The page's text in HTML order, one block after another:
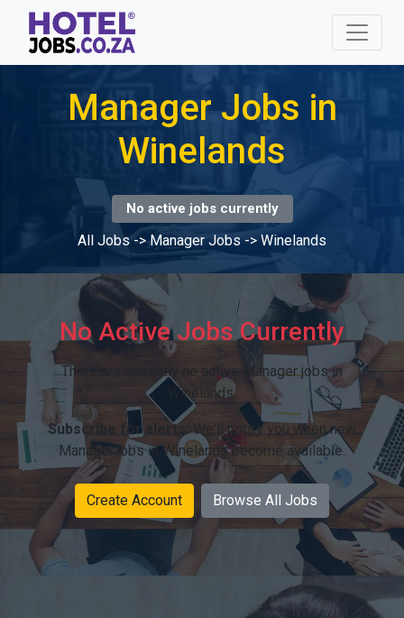
Manager Jobs in
Winelands
No active jobs currently
All Jobs->Manager Jobs -> Winelands
No Active Jobs Currently
There are currently no active Manager jobs in
Winelands.
Subscribe for alerts:We'll notify you when new
Manager jobs in Winelands become available.
Create Account Browse All Jobs